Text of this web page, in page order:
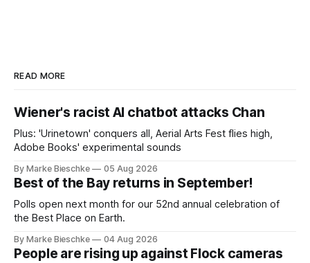
READ MORE
Wiener's racist AI chatbot attacks Chan
Plus: 'Urinetown' conquers all, Aerial Arts Fest flies high,
Adobe Books' experimental sounds
By Marke Bieschke 05 Aug 2026
Best of the Bay returns in September!
Polls open next month for our 52nd annual celebration of
the Best Place on Earth.
By Marke Bieschke 04 Aug 2026
People are rising up against Flock cameras